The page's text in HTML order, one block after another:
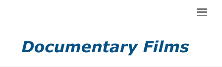
LIST OF POLITICAL MOVIES